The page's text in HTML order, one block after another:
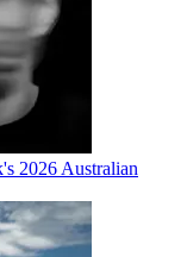
2026 Australian